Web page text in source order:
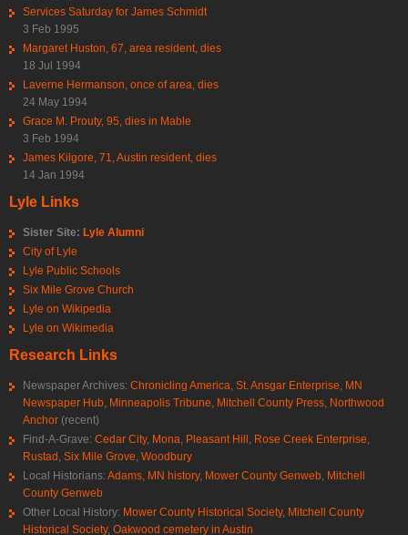
Services Saturday for James Schmidt
3 Feb 1995
Margaret Huston, 67, area resident, dies
18 Jul 1994
Laverne Hermanson, once of area, dies
24 May 1994
Grace M. Prouty, 95, dies in Mable
3 Feb 1994
James Kilgore, 71, Austin resident, dies
14 Jan 1994
Lyle Links
Sister Site: Lyle Alumni
City of Lyle
Lyle Public Schools
Six Mile Grove Church
Lyle on Wikipedia
Lyle on Wikimedia
Research Links
Newspaper Archives: Chronicling America, St. Ansgar Enterprise, MN
Newspaper Hub, Minneapolis Tribune, Mitchell County Press, Northwood
Anchor (recent)
Find-A-Grave: Cedar City, Mona, Pleasant Hill, Rose Creek Enterprise,
Rustad, Six Mile Grove, Woodbury
Local Historians: Adams, MN history, Mower County Genweb, Mitchell
County Genweb
Other Local History: Mower County Historical Society, Mitchell County
Historical Society, Oakwood cemetery in Austin